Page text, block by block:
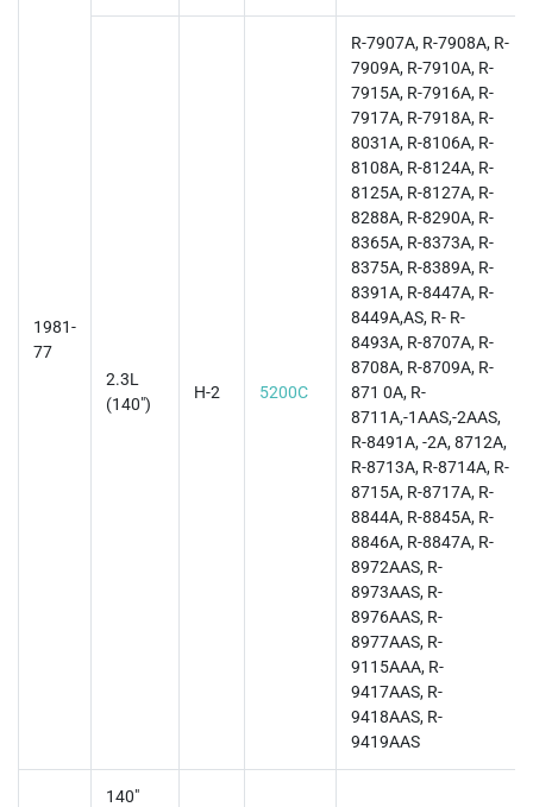
1981-
77
2.3L
(140")
H-2 5200C
R-7907A, R-7908A, R-
7909A, R-7910A, R-
7915A, R-7916A, R-
7917A, R-7918A, R-
8031A, R-8106A, R-
8108A, R-8124A, R-
8125A, R-8127A, R-
8288A, R-8290A, R-
8365A, R-8373A, R-
8375A, R-8389A, R-
8391A, R-8447A, R-
8449A,AS, R- R-
8493A, R-8707A, R-
8708A, R-8709A, R-
871 0A, R-
8711A,-1AAS,-2AAS,
R-8491A, -2A, 8712A,
R-8713A, R-8714A, R-
8715A, R-8717A, R-
8844A, R-8845A, R-
8846A, R-8847A, R-
8972AAS, R-
8973AAS, R-
8976AAS, R-
8977AAS, R-
9115AAA, R-
9417AAS, R-
9418AAS, R-
9419AAS
140"